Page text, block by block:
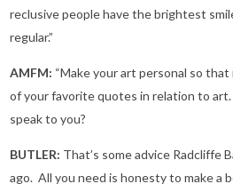
reclusive people have the brightest
regular.”
AMFM: “Make your art personal so that
of your favorite quotes in relation to
speak to you?
BUTLER: That’s some advice Radcliffe
ago. All you need is honesty to make a